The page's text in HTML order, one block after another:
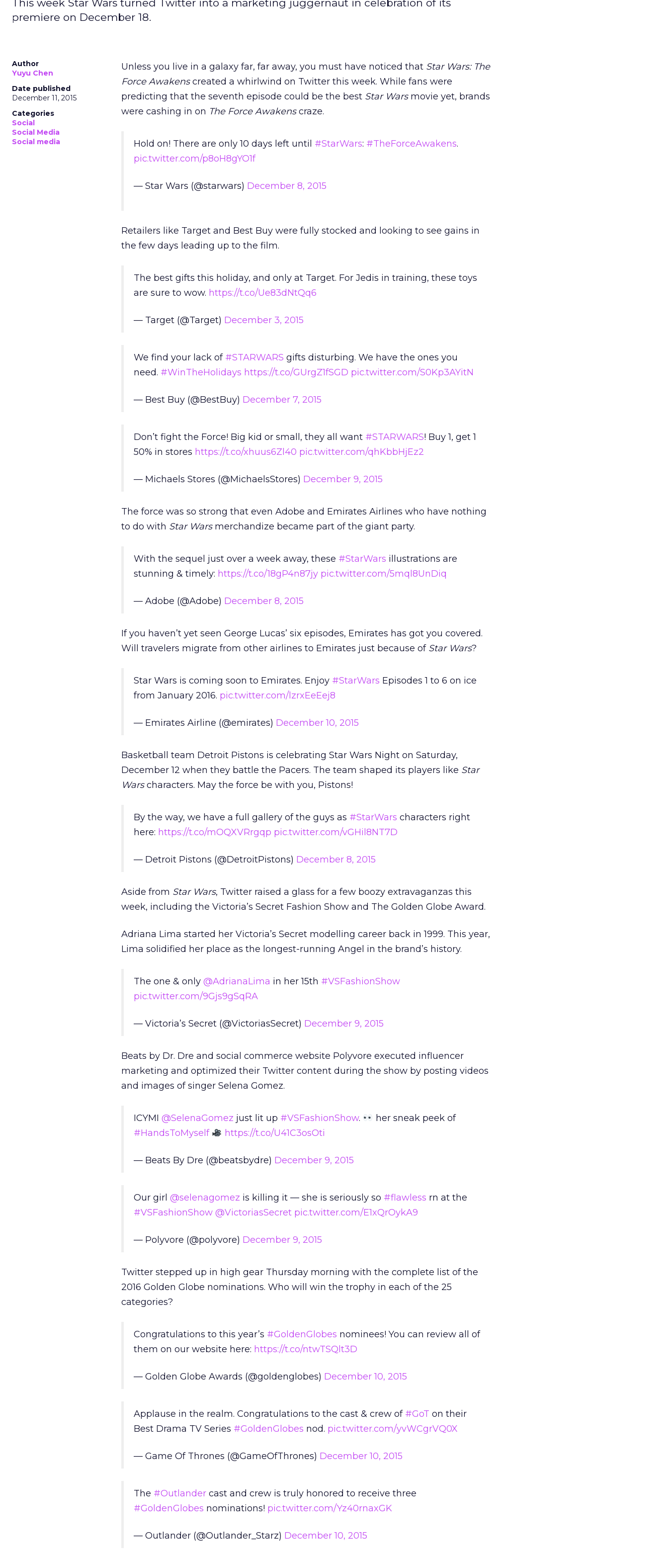
This week Star Wars turned Twitter into a marketing juggernaut in celebration of its
premiere on December 18.
Author
Yuyu Chen
Date published
December 11, 2015
Categories
Social
Social Media
Social media
Unless you live in a galaxy far, far away, you must have noticed that Star Wars: The
Force Awakenscreated a whirlwind on Twitter this week. While fans were
predicting that the seventh episode could be the best Star Warsmovie yet, brands
were cashing in on The Force Awakenscraze.
Hold on! There are only 10 days left until #StarWars: #TheForceAwakens.
pic.twitter.com/p8oH8gYO1f
— Star Wars (@starwars) December 8, 2015
Retailers like Target and Best Buy were fully stocked and looking to see gains in
the few days leading up to the film.
The best gifts this holiday, and only at Target. For Jedis in training, these toys
are sure to wow. https://t.co/Ue83dNtQq6
— Target (@Target) December 3, 2015
We find your lack of #STARWARS gifts disturbing. We have the ones you
need. #WinTheHolidays https://t.co/GUrgZ1fSGD pic.twitter.com/S0Kp3AYitN
— Best Buy (@BestBuy) December 7, 2015
Don’t fight the Force! Big kid or small, they all want #STARWARS! Buy 1, get 1
50% in stores https://t.co/xhuus6Zl40 pic.twitter.com/qhKbbHjEz2
— Michaels Stores (@MichaelsStores) December 9, 2015
The force was so strong that even Adobe and Emirates Airlines who have nothing
to do with Star Warsmerchandize became part of the giant party.
With the sequel just over a week away, these #StarWars illustrations are
stunning & timely: https://t.co/18gP4n87jy pic.twitter.com/5mql8UnDiq
— Adobe (@Adobe) December 8, 2015
If you haven’t yet seen George Lucas’ six episodes, Emirates has got you covered.
Will travelers migrate from other airlines to Emirates just because of Star Wars?
Star Wars is coming soon to Emirates. Enjoy #StarWars Episodes 1 to 6 on ice
from January 2016. pic.twitter.com/lzrxEeEej8
— Emirates Airline (@emirates) December 10, 2015
Basketball team Detroit Pistons is celebrating Star Wars Night on Saturday,
December 12 when they battle the Pacers. The team shaped its players like Star
Warscharacters. May the force be with you, Pistons!
By the way, we have a full gallery of the guys as #StarWars characters right
here: https://t.co/mOQXVRrgqp pic.twitter.com/vGHil8NT7D
— Detroit Pistons (@DetroitPistons) December 8, 2015
Aside from Star Wars, Twitter raised a glass for a few boozy extravaganzas this
week, including the Victoria’s Secret Fashion Show and The Golden Globe Award.
Adriana Lima started her Victoria’s Secret modelling career back in 1999. This year,
Lima solidified her place as the longest-running Angel in the brand’s history.
The one & only @AdrianaLima in her 15th #VSFashionShow
pic.twitter.com/9Gjs9gSqRA
— Victoria’s Secret (@VictoriasSecret) December 9, 2015
Beats by Dr. Dre and social commerce website Polyvore executed influencer
marketing and optimized their Twitter content during the show by posting videos
and images of singer Selena Gomez.
ICYMI @SelenaGomez just lit up #VSFashionShow.
her sneak peek of
#HandsToMyself
https://t.co/U41C3osOti
— Beats By Dre (@beatsbydre) December 9, 2015
Our girl @selenagomez is killing it — she is seriously so #flawless rn at the
#VSFashionShow @VictoriasSecret pic.twitter.com/E1xQrOykA9
— Polyvore (@polyvore) December 9, 2015
Twitter stepped up in high gear Thursday morning with the complete list of the
2016 Golden Globe nominations. Who will win the trophy in each of the 25
categories?
Congratulations to this year’s #GoldenGlobes nominees! You can review all of
them on our website here: https://t.co/ntwTSQlt3D
— Golden Globe Awards (@goldenglobes) December 10, 2015
Applause in the realm. Congratulations to the cast & crew of #GoT on their
Best Drama TV Series #GoldenGlobes nod. pic.twitter.com/yvWCgrVQ0X
— Game Of Thrones (@GameOfThrones) December 10, 2015
The #Outlander cast and crew is truly honored to receive three
#GoldenGlobes nominations! pic.twitter.com/Yz40rnaxGK
— Outlander (@Outlander_Starz) December 10, 2015